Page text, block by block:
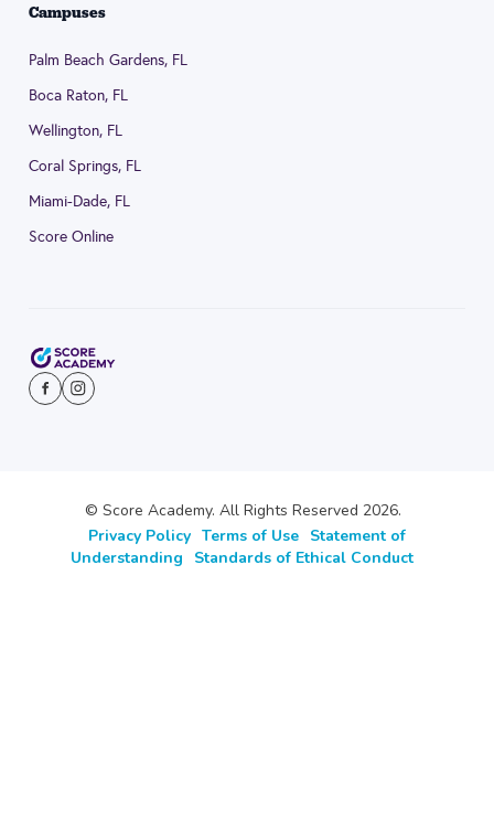
Campuses
Palm Beach Gardens, FL
Boca Raton, FL
Wellington, FL
Coral Springs, FL
Miami-Dade, FL
Score Online
© Score Academy. All Rights Reserved 2026.
Privacy Policy Terms of Use Statement of
Understanding
Standards of Ethical Conduct